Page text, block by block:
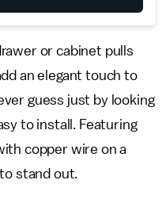
or cabinet pulls
an elegant touch to
guess just by looking
to install. Featuring
copper wire on a
stand out.